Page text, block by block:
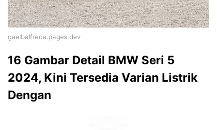
gaelbalfreda.pages.dev
16 Gambar Detail BMW Seri 5
2024, Kini Tersedia Varian Listrik
Dengan